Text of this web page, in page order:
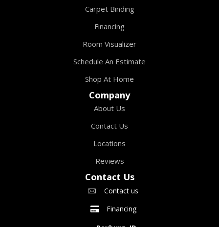
Carpet Binding
Financing
Room Visualizer
Schedule An Estimate
Shop At Home
Company
About Us
Contact Us
Locations
Reviews
Contact Us
Contact us
Financing